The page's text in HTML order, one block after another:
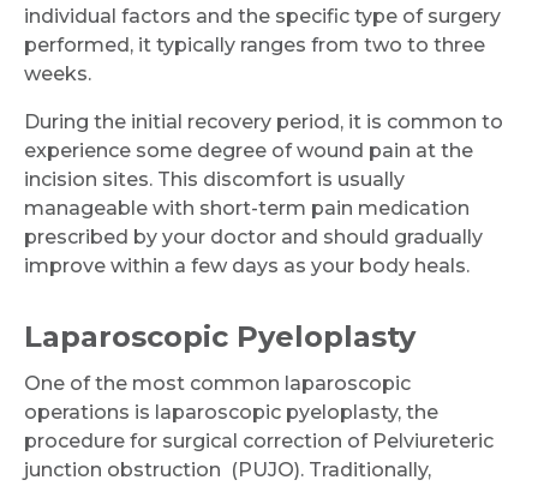
Request Call Back
Name *
Mobile Number *
Email
Submit
individual factors and the specific type of surgery
performed, it typically ranges from two to three
weeks.
During the initial recovery period, it is common to
experience some degree of wound pain at the
incision sites. This discomfort is usually
manageable with short-term pain medication
prescribed by your doctor and should gradually
improve within a few days as your body heals.
Laparoscopic Pyeloplasty
One of the most common laparoscopic
operations is laparoscopic pyeloplasty, the
procedure for surgical correction of Pelviureteric
junction obstruction (PUJO). Traditionally,